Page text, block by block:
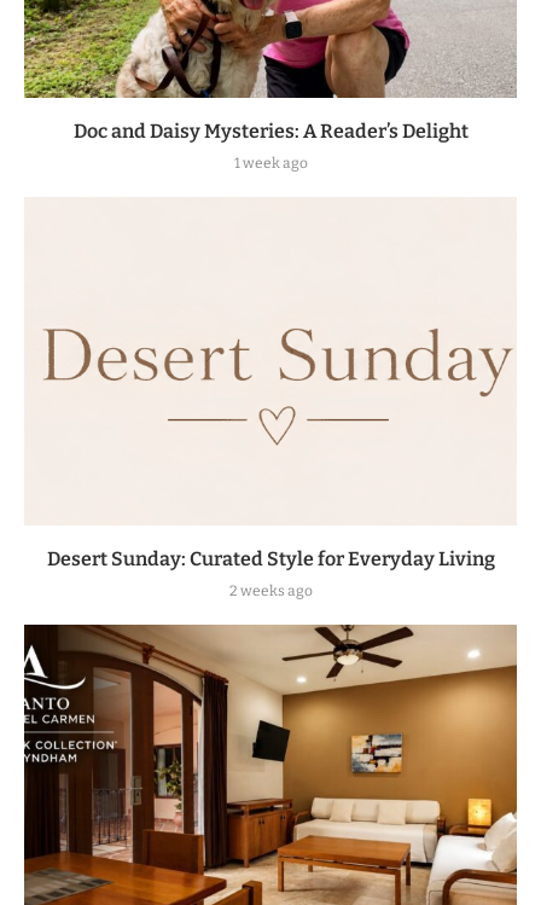
Doc and Daisy Mysteries: A Reader’s Delight
1 week ago
Desert Sunday: Curated Style for Everyday Living
2 weeks ago